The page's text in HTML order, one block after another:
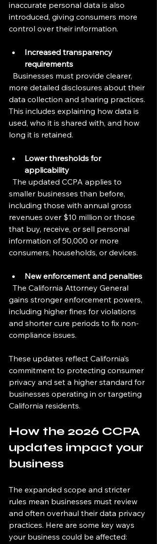
inaccurate personal data is also
introduced, giving consumers more
control over their information.
Increased transparency
requirements
more detailed disclosures about their
data collection and sharing practices.
This includes explaining how data is
used, who it is shared with, and how
long it is retained.
Lower thresholds for
applicability
smaller businesses than before,
including those with annual gross
revenues over $10 million or those
that buy, receive, or sell personal
information of 50,000 or more
consumers, households, or devices.
New enforcement and penalties
gains stronger enforcement powers,
including higher fines for violations
and shorter cure periods to fix non-
compliance issues.
These updates reflect California’s
commitment to protecting consumer
privacy and set a higher standard for
businesses operating in or targeting
California residents.
How the 2026 CCPA
updates impact your
business
The expanded scope and stricter
rules mean businesses must review
and often overhaul their data privacy
practices. Here are some key ways
your business could be affected: